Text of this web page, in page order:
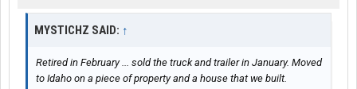
MYSTICHZ SAID: ↑
Retired in February ... sold the truck and trailer in January. Moved
to Idaho on a piece of property and a house that we built.